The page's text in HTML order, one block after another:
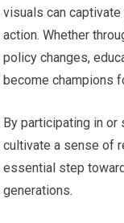
visuals can
action. Whether
policy changes,
become champions
By participating in or
cultivate a sense of
essential step
generations.